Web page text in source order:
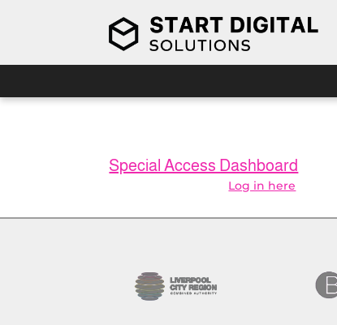
Special Access Dashboard
Log in here